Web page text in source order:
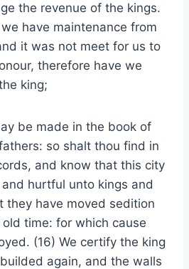
the revenue of the kings.
have maintenance from
it was not meet for us to
therefore have we
king;
be made in the book of
so shalt thou find in
and know that this city
hurtful unto kings and
they have moved sedition
time: for which cause
(16) We certify the king
again, and the walls